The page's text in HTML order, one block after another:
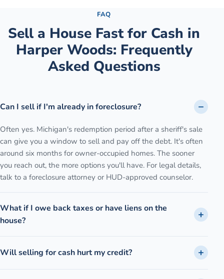
FAQ
Sell a House Fast for Cash in
Harper Woods: Frequently
Asked Questions
Can I sell if I'm already in foreclosure?
Often yes. Michigan's redemption period after a sheriff's sale
can give you a window to sell and pay off the debt. It's often
around six months for owner-occupied homes. The sooner
you reach out, the more options you'll have. For legal details,
talk to a foreclosure attorney or HUD-approved counselor.
What if I owe back taxes or have liens on the
house?
Will selling for cash hurt my credit?